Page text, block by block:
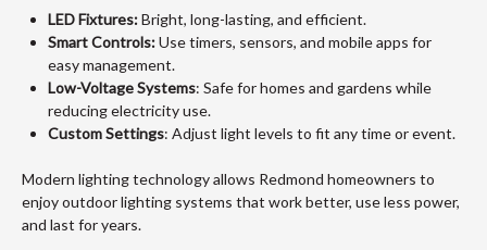
LED Fixtures:Bright, long-lasting, and efficient.
Smart Controls:Use timers, sensors, and mobile apps for
easy management.
Low-Voltage Systems: Safe for homes and gardens while
reducing electricity use.
Custom Settings: Adjust light levels to fit any time or event.
Modern lighting technology allows Redmond homeowners to
enjoy outdoor lighting systems that work better, use less power,
and last for years.